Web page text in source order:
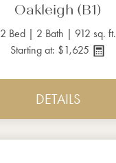
Oakleigh (B1)
2 Bed | 2 Bath | 912 sq. ft.
Starting at: $1,625
DETAILS